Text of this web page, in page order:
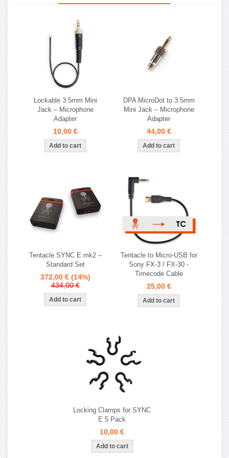
Lockable 3.5mm Mini
Jack – Microphone
Adapter
10,00 €
DPA MicroDot to 3.5mm
Mini Jack – Microphone
Adapter
44,00 €
Tentacle SYNC E mk2 –
Standard Set
372,00 € (14%)
434,00 €
Tentacle to Micro-USB for
Sony FX-3 / FX-30 -
Timecode Cable
25,00 €
Locking Clamps for SYNC
E 5 Pack
10,00 €